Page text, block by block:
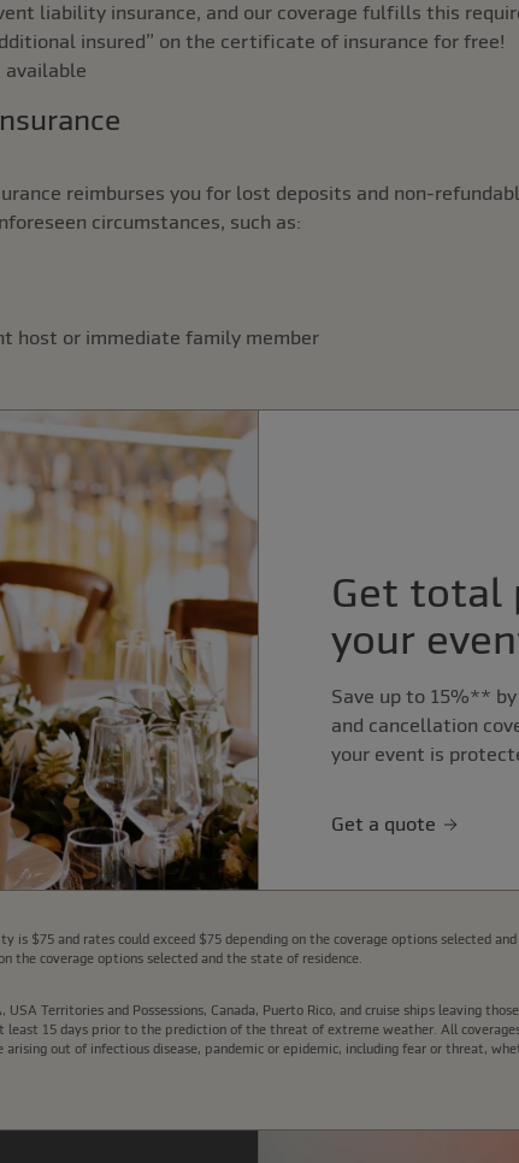
liability insurance, and our coverage fulfills this
insured” on the certificate of insurance for free!
available
reimburses you for lost deposits and non-
circumstances, such as:
host or immediate family member
Get total
your
Save up to 15%**
and cancellation
your event is
Get a quote
$75 and rates could exceed $75 depending on the coverage options selected
the coverage options selected and the state of residence.
Territories and Possessions, Canada, Puerto Rico, and cruise ships leaving
least 15 days prior to the prediction of the threat of extreme weather. All
out of infectious disease, pandemic or epidemic, including fear or threat,